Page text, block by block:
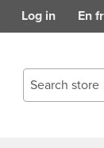
Log in En